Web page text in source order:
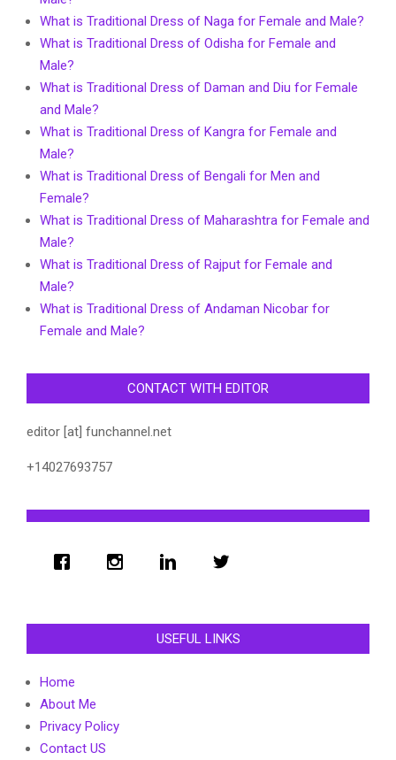
What is Traditional Dress of Naga for Female and Male?
What is Traditional Dress of Odisha for Female and
Male?
What is Traditional Dress of Daman and Diu for Female
and Male?
What is Traditional Dress of Kangra for Female and
Male?
What is Traditional Dress of Bengali for Men and
Female?
What is Traditional Dress of Maharashtra for Female and
Male?
What is Traditional Dress of Rajput for Female and
Male?
What is Traditional Dress of Andaman Nicobar for
Female and Male?
CONTACT WITH EDITOR
editor [at] funchannel.net
+14027693757
USEFUL LINKS
Home
About Me
Privacy Policy
Contact US